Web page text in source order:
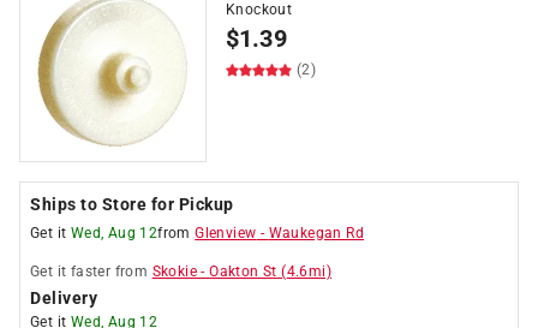
Knockout
$1.39
(2)
Ships to Store for Pickup
Get it Wed, Aug 12fromGlenview - Waukegan Rd
Get it faster from Skokie -Oakton St (4.6mi)
Delivery
Get it Wed, Aug 12